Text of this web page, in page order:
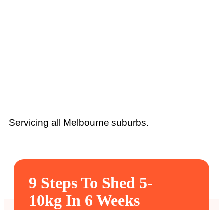
Servicing all Melbourne suburbs.
9 Steps To Shed 5-
10kg In 6 Weeks